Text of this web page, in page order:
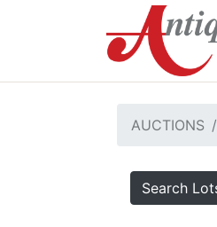
AUCTIONS
Search